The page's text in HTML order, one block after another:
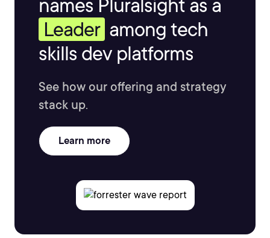
names Pluralsight as a
Leader among tech
skills dev platforms
See how our offering and strategy
stack up.
Learn more